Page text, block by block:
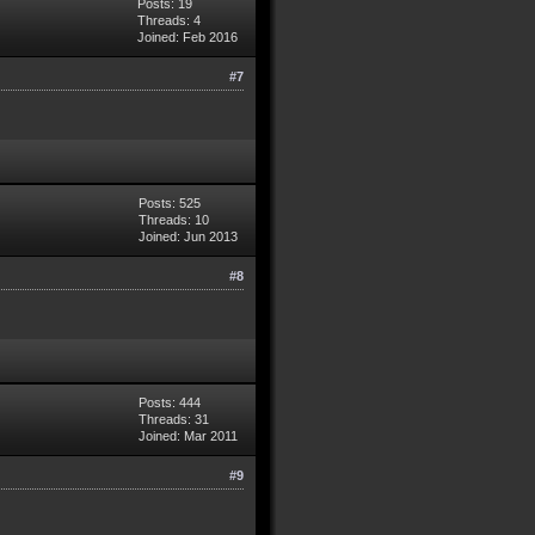
Posts: 19
Threads: 4
Joined: Feb 2016
#7
Posts: 525
Threads: 10
Joined: Jun 2013
#8
Posts: 444
Threads: 31
Joined: Mar 2011
#9